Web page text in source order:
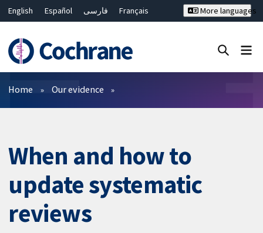
English Español فارسی
Français
Bahasa Malaysia
ไทย
繁體中文
简体中文
More languages
Filters
Home Our evidence
When and how to
update systematic
reviews